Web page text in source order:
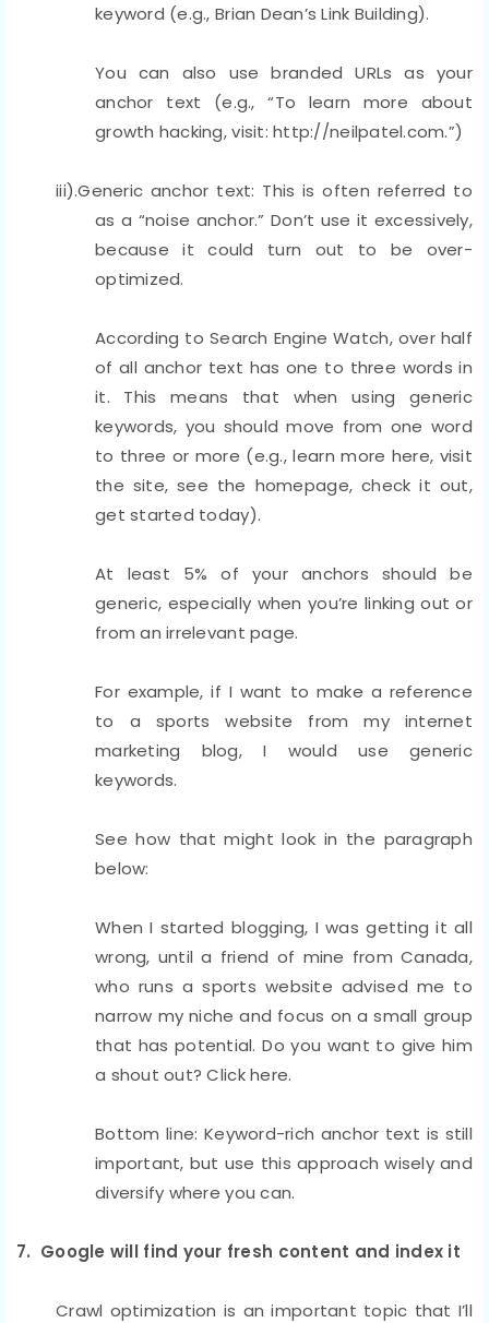
keyword (e.g., Brian Dean’s Link Building).
You can also use branded URLs as your
anchor text (e.g., “To learn more about
growth hacking, visit: http://neilpatel.com.”)
iii).Generic anchor text: This is often referred to
as a “noise anchor.” Don’t use it excessively,
because it could turn out to be over-
optimized.
According to Search Engine Watch, over half
of all anchor text has one to three words in
it. This means that when using generic
keywords, you should move from one word
to three or more (e.g., learn more here, visit
the site, see the homepage, check it out,
get started today).
At least 5% of your anchors should be
generic, especially when you’re linking out or
from an irrelevant page.
For example, if I want to make a reference
to a sports website from my internet
marketing blog, I would use generic
keywords.
See how that might look in the paragraph
below:
When I started blogging, I was getting it all
wrong, until a friend of mine from Canada,
who runs a sports website advised me to
narrow my niche and focus on a small group
that has potential. Do you want to give him
a shout out? Click here.
Bottom line: Keyword-rich anchor text is still
important, but use this approach wisely and
diversify where you can.
7. Google will find your fresh content and index it
Crawl optimization is an important topic that I’ll